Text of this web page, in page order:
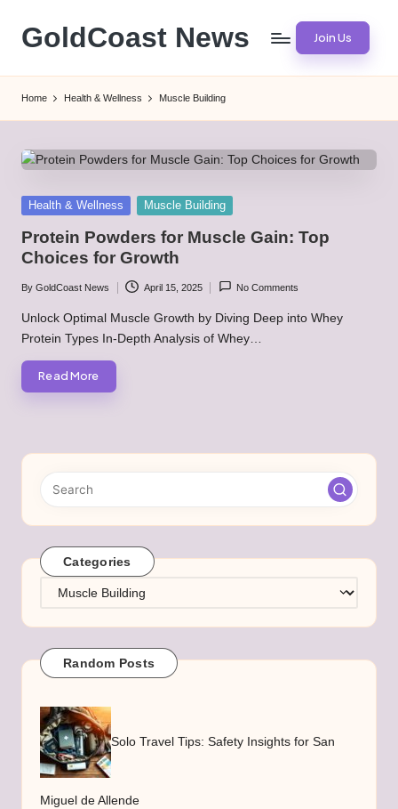
Skip
content
GoldCoast News Join Us
Home Health & Wellness Muscle Building
Posted
Health & Wellness Muscle Building
Protein Powders for Muscle Gain: Top
Choices for Growth
Posted
by
By GoldCoast News April 15, 2025 No Comments
Unlock Optimal Muscle Growth by Diving Deep into Whey
Protein Types In-Depth Analysis of Whey…
Read More
Categories
Categories
Random Posts
Solo Travel Tips: Safety Insights for San
Miguel de Allende